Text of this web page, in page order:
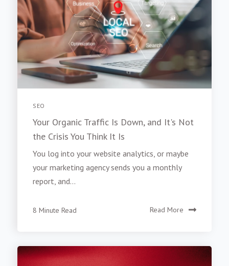
SEO
Your Organic Traffic Is Down, and It's Not
the Crisis You Think It Is
You log into your website analytics, or maybe
your marketing agency sends you a monthly
report, and...
8 Minute Read Read More